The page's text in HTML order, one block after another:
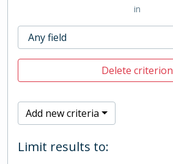
in
Delete criterion
Add new criteria
Limit results to: